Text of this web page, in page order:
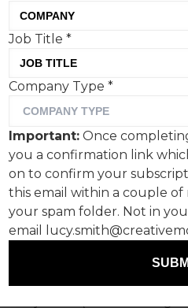
Happy Friday
to Creative
I suspect, by now,
Fools, so I’ll spare you.
This week I’ve immersed
reimagining of classic
Bank’s edible bar of
choice some people
eating and washing, and
Job Title*
Company Type*
Important: Once
you a confirmation link
on to confirm your
this email within a couple
your spam folder. Not in
email